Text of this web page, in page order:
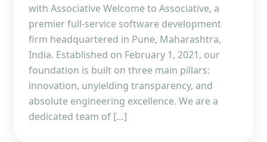
with Associative Welcome to Associative, a
premier full-service software development
firm headquartered in Pune, Maharashtra,
India. Established on February 1, 2021, our
foundation is built on three main pillars:
innovation, unyielding transparency, and
absolute engineering excellence. We are a
dedicated team of […]